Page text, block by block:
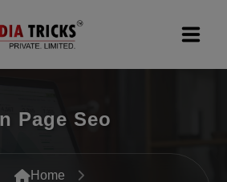
Page Seo
Home